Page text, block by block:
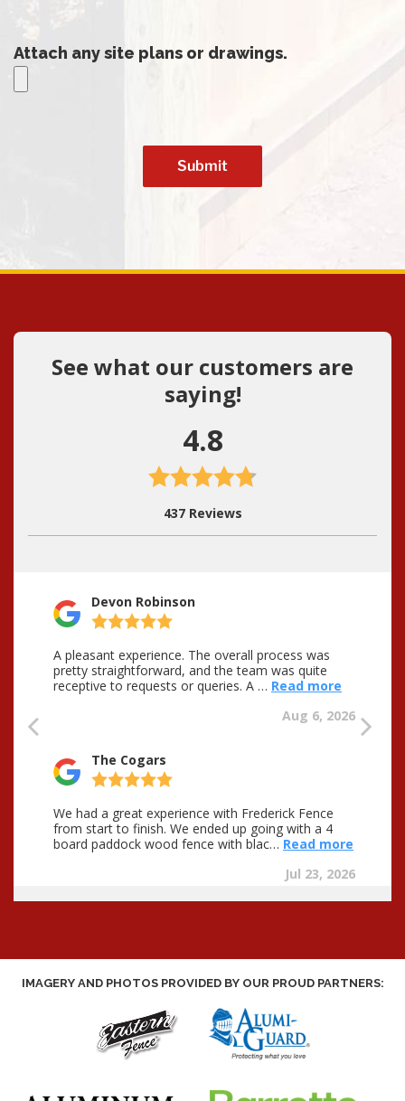
Attach any site plans or drawings.
IMAGERY AND PHOTOS PROVIDED BY OUR PROUD PARTNERS: